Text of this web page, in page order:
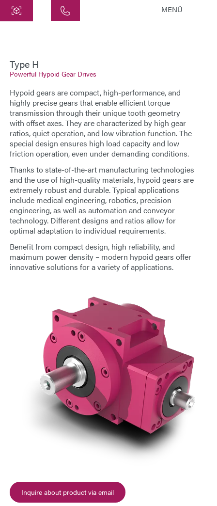
Siemensstraße 47
25462 Rellingen
info@atek.de
+49 4101 7953-0
Open chat
Name
Company Name
E-Mail
Address
Send Message
MENÜ
Type H
Powerful Hypoid Gear Drives
Hypoid gears are compact, high-performance, and
highly precisegears that enable efficient torque
transmission through their unique tooth geometry
with offset axes. They are characterized by high gear
ratios, quiet operation, and low vibration function. The
special design ensures high load capacity and low
friction operation, even under demanding conditions.
Thanks to state-of-the-art manufacturing technologies
and the use of high-quality materials, hypoid gears are
extremely robust and durable. Typical applications
include medical engineering, robotics, precision
engineering, as well as automation and conveyor
technology. Different designs and ratios allow for
optimal adaptation to individual requirements.
Benefit from compact design, high reliability, and
maximum power density – modern hypoid gears offer
innovative solutions for a variety of applications.
Inquire about product via email